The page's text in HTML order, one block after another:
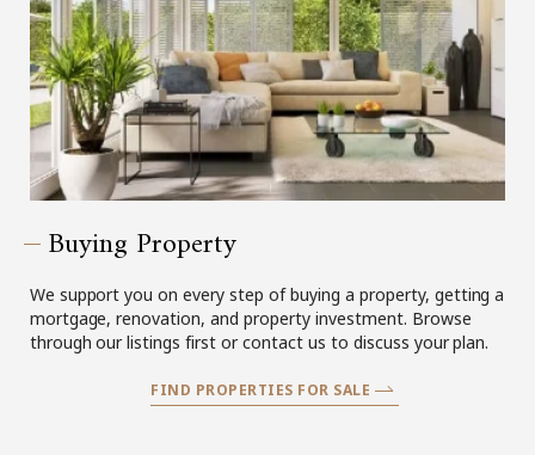
Buying Property
We support you on every step of buying a property, getting a
mortgage, renovation, and property investment. Browse
through our listings first or contact us to discuss your plan.
FIND PROPERTIES FOR SALE